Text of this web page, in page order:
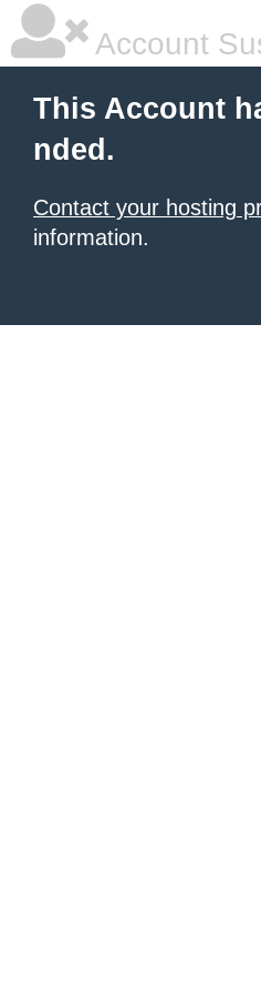
Account
This Account
nded.
Contact your hosting
information.